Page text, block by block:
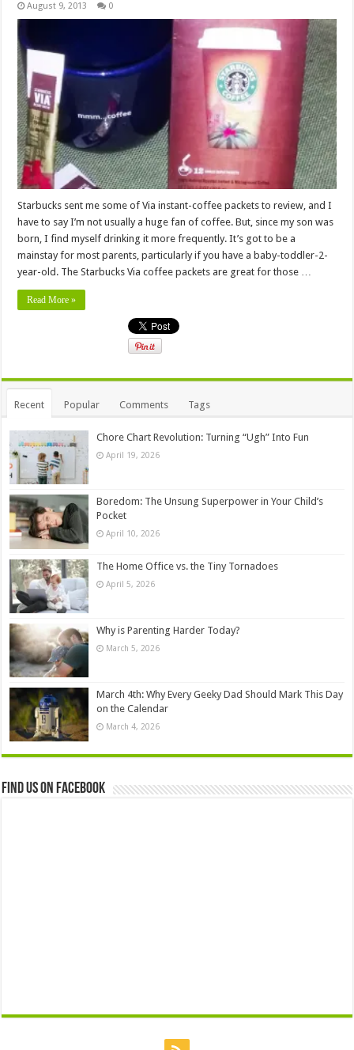
August 9, 2013 0
Starbucks sent me some of Via instant-coffee packets to review, and I
have to say I’m not usually a huge fan of coffee. But, since my son was
born, I find myself drinking it more frequently. It’s got to be a
mainstay for most parents, particularly if you have a baby-toddler-2-
year-old. The Starbucks Via coffee packets are great for those …
Read More »
Recent Popular Comments Tags
Chore Chart Revolution: Turning “Ugh” Into Fun
April 19, 2026
Boredom: The Unsung Superpower in Your Child’s
Pocket
April 10, 2026
The Home Office vs. the Tiny Tornadoes
April 5, 2026
Why is Parenting Harder Today?
March 5, 2026
March 4th: Why Every Geeky Dad Should Mark This Day
on the Calendar
March 4, 2026
Find us on Facebook